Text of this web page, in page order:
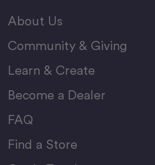
About Us
Community & Giving
Learn & Create
Become a Dealer
FAQ
Find a Store